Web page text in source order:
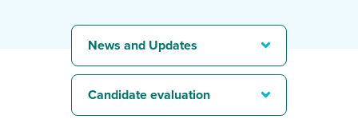
I NEED HELP WITH...
Mobilizing AI in my work
Templates & Guides
Attend webinars & events
News and Updates
Candidate evaluation